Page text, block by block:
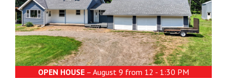
OPEN HOUSE – August 9 from 12 - 1:30 PM